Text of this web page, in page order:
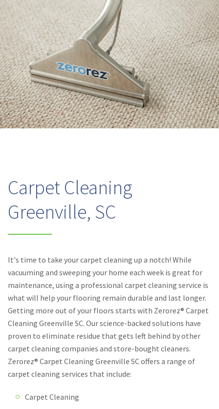
Carpet Cleaning
Greenville, SC
It's time to take your carpet cleaning up a notch! While
vacuuming and sweeping your home each week is great for
maintenance, using a professional carpet cleaning service is
what will help your flooring remain durable and last longer.
Getting more out of your floors starts with Zerorez® Carpet
Cleaning Greenville SC. Our science-backed solutions have
proven to eliminate residue that gets left behind by other
carpet cleaning companies and store-bought cleaners.
Zerorez® Carpet Cleaning Greenville SC offers a range of
carpet cleaning services that include:
Carpet Cleaning